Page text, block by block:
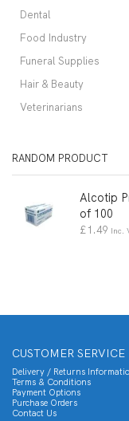
Dental
Food Industry
Funeral Supplies
Hair & Beauty
Veterinarians
RANDOM PRODUCT
Alcotip
of 100
£1.49 Inc.
CUSTOMER SERVICE
Delivery / Returns
Terms & Conditions
Payment Options
Purchase Orders
Contact Us